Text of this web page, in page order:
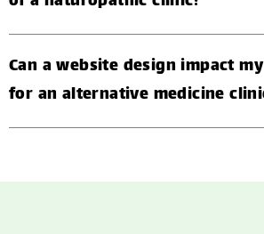
Can a website design impact
for an alternative medicine